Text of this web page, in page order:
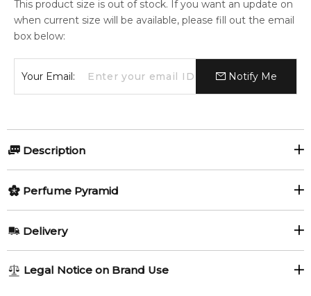
This product size is out of stock. If you want an update on
when current size will be available, please fill out the email
box below:
Your Email: Notify Me
Description
launched in 2020.
EAN (GTIN-13):
Perfume Pyramid
Coriander (Cilantro)
Delivery
1-6 working days to metro, 3-7 working days to non-metro
Legal Notice on Brand Use